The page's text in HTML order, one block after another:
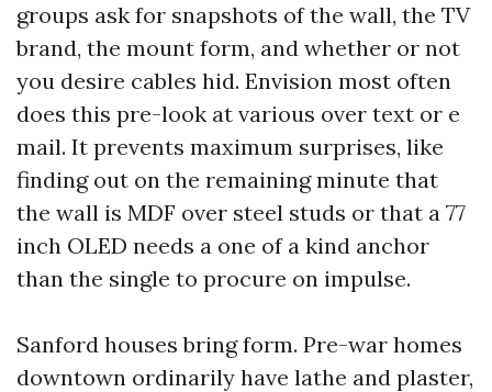
groups ask for snapshots of the wall, the TV
brand, the mount form, and whether or not
you desire cables hid. Envision most often
does this pre-look at various over text or e
mail. It prevents maximum surprises, like
finding out on the remaining minute that
the wall is MDF over steel studs or that a 77
inch OLED needs a one of a kind anchor
than the single to procure on impulse.
Sanford houses bring form. Pre-war homes
downtown ordinarily have lathe and plaster,